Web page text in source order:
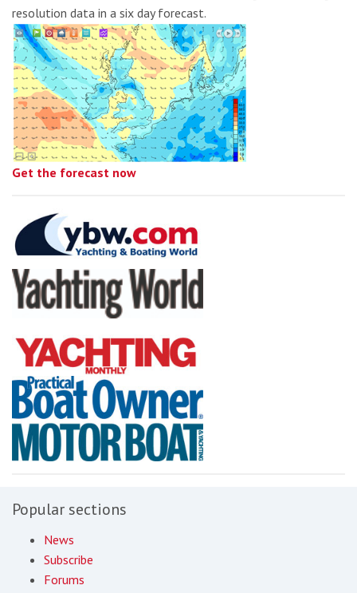
resolution data in a six day forecast.
Get the forecast now
Popular sections
News
Subscribe
Forums